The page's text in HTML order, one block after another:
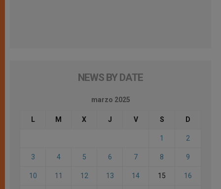
NEWS BY DATE
marzo 2025
L M X J V S D
1 2
3 4 5 6 7 8 9
10 11 12 13 14 15 16